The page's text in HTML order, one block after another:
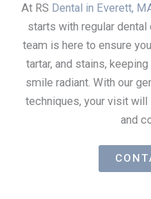
At RS Dental in Everett,
starts with regular dental
team is here to ensure
tartar, and stains,
smile radiant. With our
techniques, your visit
and